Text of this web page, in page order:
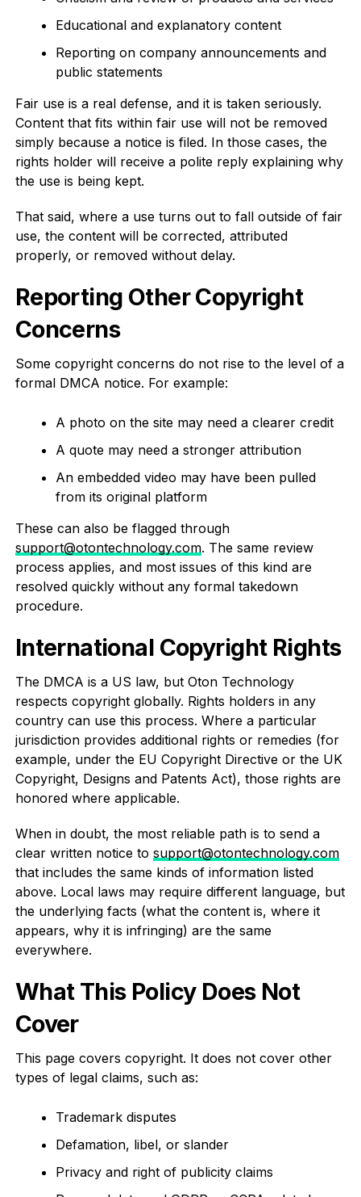
Educational and explanatory content
Reporting on company announcements and
public statements
Fair use is a real defense, and it is taken seriously.
Content that fits within fair use will not be removed
simply because a notice is filed. In those cases, the
rights holder will receive a polite reply explaining why
the use is being kept.
That said, where a use turns out to fall outside of fair
use, the content will be corrected, attributed
properly, or removed without delay.
Reporting Other Copyright
Concerns
Some copyright concerns do not rise to the level of a
formal DMCA notice. For example:
A photo on the site may need a clearer credit
A quote may need a stronger attribution
An embedded video may have been pulled
from its original platform
These can also be flagged through
support@otontechnology.com. The same review
process applies, and most issues of this kind are
resolved quickly without any formal takedown
procedure.
International Copyright Rights
The DMCA is a US law, but Oton Technology
respects copyright globally. Rights holders in any
country can use this process. Where a particular
jurisdiction provides additional rights or remedies (for
example, under the EU Copyright Directive or the UK
Copyright, Designs and Patents Act), those rights are
honored where applicable.
When in doubt, the most reliable path is to send a
clear written notice to support@otontechnology.com
that includes the same kinds of information listed
above. Local laws may require different language, but
the underlying facts (what the content is, where it
appears, why it is infringing) are the same
everywhere.
What This Policy Does Not
Cover
This page covers copyright. It does not cover other
types of legal claims, such as:
Trademark disputes
Defamation, libel, or slander
Privacy and right of publicity claims